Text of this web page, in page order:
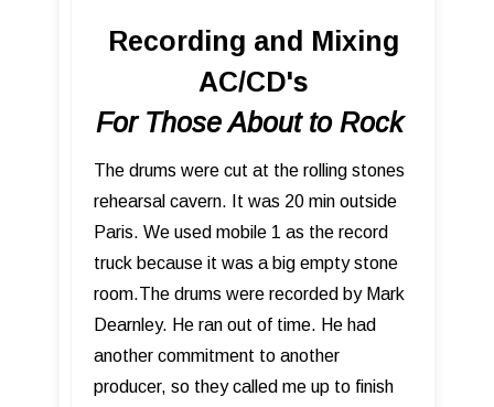
Recording and Mixing
AC/CD's
For Those About to Rock
The drums were cut at the rolling stones
rehearsal cavern. It was 20 min outside
Paris. We used mobile 1 as the record
truck because it was a big empty stone
room.The drums were recorded by Mark
Dearnley. He ran out of time. He had
another commitment to another
producer, so they called me up to finish